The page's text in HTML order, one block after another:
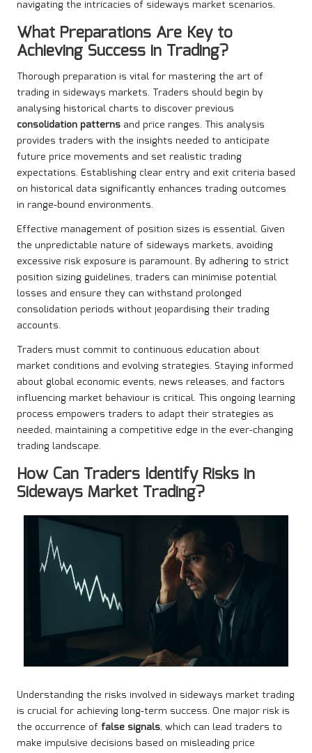
navigating the intricacies of sideways market scenarios.
What Preparations Are Key to
Achieving Success in Trading?
Thorough preparation is vital for mastering the art of
trading in sideways markets. Traders should begin by
analysing historical charts to discover previous
consolidation patterns and price ranges. This analysis
provides traders with the insights needed to anticipate
future price movements and set realistic trading
expectations. Establishing clear entry and exit criteria based
on historical data significantly enhances trading outcomes
in range-bound environments.
Effective management of position sizes is essential. Given
the unpredictable nature of sideways markets, avoiding
excessive risk exposure is paramount. By adhering to strict
position sizing guidelines, traders can minimise potential
losses and ensure they can withstand prolonged
consolidation periods without jeopardising their trading
accounts.
Traders must commit to continuous education about
market conditions and evolving strategies. Staying informed
about global economic events, news releases, and factors
influencing market behaviour is critical. This ongoing learning
process empowers traders to adapt their strategies as
needed, maintaining a competitive edge in the ever-changing
trading landscape.
How Can Traders Identify Risks in
Sideways Market Trading?
Understanding the risks involved in sideways market trading
is crucial for achieving long-term success. One major risk is
the occurrence offalse signals, which can lead traders to
make impulsive decisions based on misleading price